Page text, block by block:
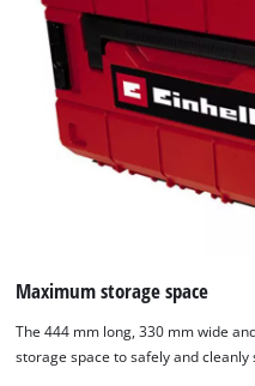
Maximum storage space
The 444 mm long, 330 mm wide
storage space to safely and